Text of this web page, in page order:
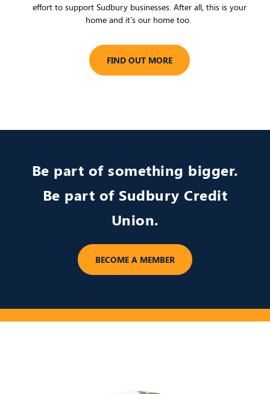
effort to support Sudbury businesses. After all, this is your
home and it’s our home too.
FIND OUT MORE
Be part of something bigger.
Be part of Sudbury Credit
Union.
BECOME A MEMBER